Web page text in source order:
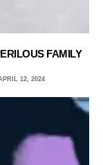
FAMILY
12, 2024